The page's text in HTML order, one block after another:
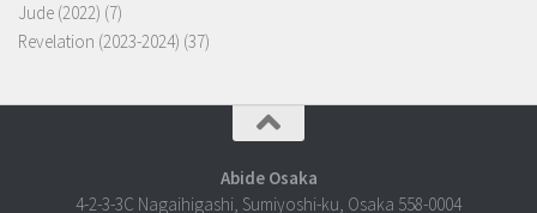
Jude (2022) (7)
Revelation (2023-2024) (37)
Abide Osaka
4-2-3-3C Nagaihigashi, Sumiyoshi-ku, Osaka 558-0004